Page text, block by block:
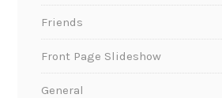
Friends
Front Page Slideshow
General